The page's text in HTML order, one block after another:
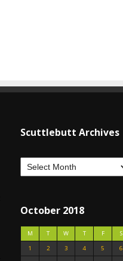
Scuttlebutt Archives
October 2018
M T W T F S
1
2 3 4 5 6